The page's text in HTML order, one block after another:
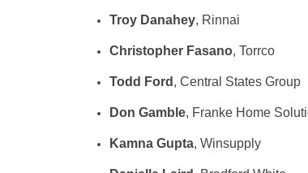
Troy Danahey, Rinnai
Christopher Fasano, Torrco
Todd Ford , Central States Group
Don Gamble, Franke Home
Kamna Gupta, Winsupply